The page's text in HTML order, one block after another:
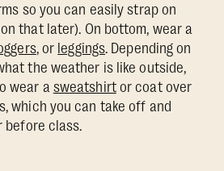
so you can easily strap on
that later). On bottom, wear a
, or leggings. Depending on
the weather is like outside,
wear a sweatshirtor coat over
which you can take off and
before class.